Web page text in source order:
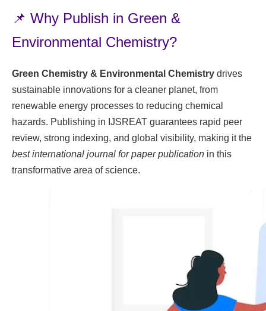
📌 Why Publish in Green &
Environmental Chemistry?
Green Chemistry & Environmental Chemistry drives
sustainable innovations for a cleaner planet, from
renewable energy processes to reducing chemical
hazards. Publishing in IJSREAT guarantees rapid peer
review, strong indexing, and global visibility, making it the
best international journal for paper publication in this
transformative area of science.